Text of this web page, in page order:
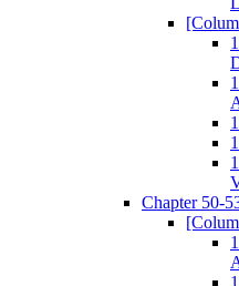
Chapter 50-